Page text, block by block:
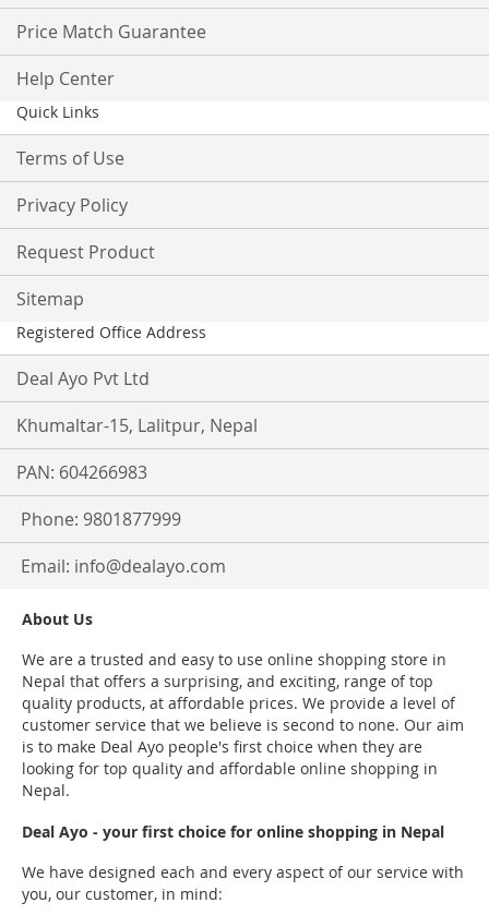
Price Match Guarantee
Help Center
Quick Links
Terms of Use
Privacy Policy
Request Product
Sitemap
Registered Office Address
Deal Ayo Pvt Ltd
Khumaltar-15, Lalitpur, Nepal
PAN: 604266983
Phone: 9801877999
Email: info@dealayo.com
About Us
We are a trusted and easy to use online shopping store in
Nepal that offers a surprising, and exciting, range of top
quality products, at affordable prices. We provide a level of
customer service that we believe is second to none. Our aim
is to make Deal Ayo people's first choice when they are
looking for top quality and affordable online shopping in
Nepal.
Deal Ayo - your first choice for online shopping in Nepal
We have designed each and every aspect of our service with
you, our customer, in mind: